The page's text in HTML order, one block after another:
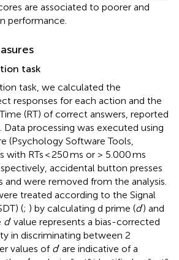
are associated to poorer and
performance.
task
task, we calculated the
responses for each action and the
(RT) of correct answers, reported
Data processing was executed using
(Psychology Software Tools,
with RTs < 250 ms or > 5.000 ms
accidental button presses
and were removed from the analysis.
treated according to the Signal
(; ) by calculating d prime (d′) and
d′ value represents a bias-corrected
in discriminating between 2
values of d′ are indicative of a